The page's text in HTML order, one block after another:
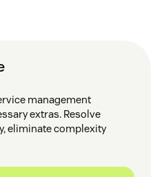
management
extras. Resolve
eliminate complexity